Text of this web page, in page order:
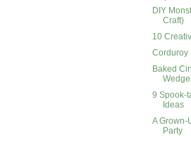
DIY
Craft)
10
Corduroy
Baked
9 Spook-
Ideas
A Grown-
Party